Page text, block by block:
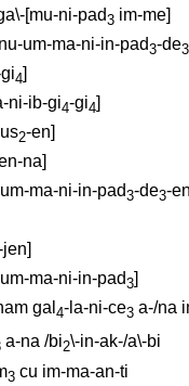
[mu-ni-pad3 im-me]
nu-um-ma-ni-in-pad3-de3
4]
ni-ib-gi4-gi4]
2-en]
na]
ma-ni-in-pad3-de3-
jen]
ma-ni-in-pad3]
gal 4-la-ni-ce3 a-/na
a-na /bi2\-in-ak-/a\-bi
3 cu im-ma-an-ti